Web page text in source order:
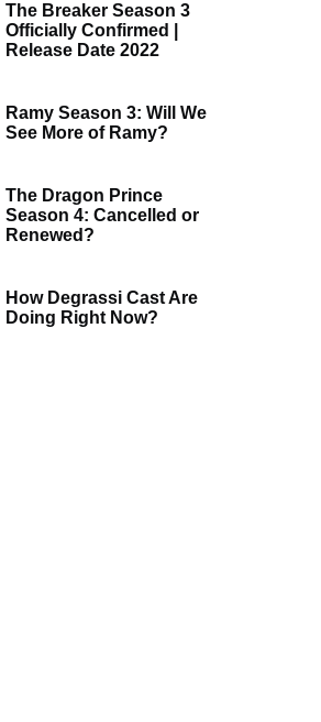
The Breaker Season 3
Officially Confirmed |
Release Date 2022
Ramy Season 3: Will We
See More of Ramy?
The Dragon Prince
Season 4: Cancelled or
Renewed?
How Degrassi Cast Are
Doing Right Now?